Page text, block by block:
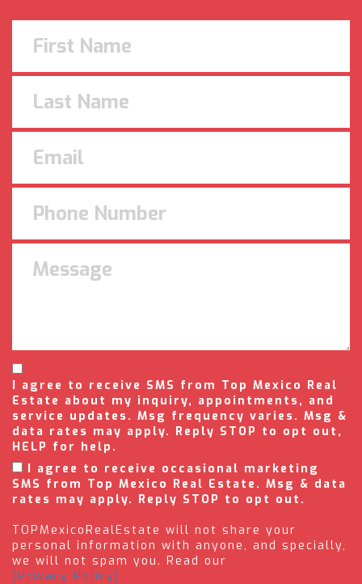
I agree to receive SMS from Top Mexico Real
Estate about my inquiry, appointments, and
service updates. Msg frequency varies. Msg &
data rates may apply. Reply STOP to opt out,
HELP for help.
I agree to receive occasional marketing
SMS from Top Mexico Real Estate. Msg & data
rates may apply. Reply STOP to opt out.
TOPMexicoRealEstate will not share your
personal information with anyone, and specially,
we will not spam you. Read our
(Privacy Policy).